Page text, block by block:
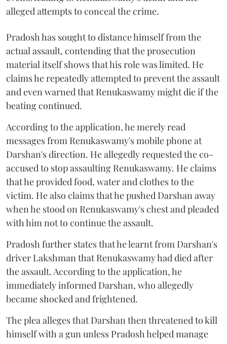
alleged attempts to conceal the crime.
Pradosh has sought to distance himself from the
actual assault, contending that the prosecution
material itself shows that his role was limited. He
claims he repeatedly attempted to prevent the assault
and even warned that Renukaswamy might die if the
beating continued.
According to the application, he merely read
messages from Renukaswamy's mobile phone at
Darshan's direction. He allegedly requested the co-
accused to stop assaulting Renukaswamy. He claims
that he provided food, water and clothes to the
victim. He also claims that he pushed Darshan away
when he stood on Renukaswamy's chest and pleaded
with him not to continue the assault.
Pradosh further states that he learnt from Darshan's
driver Lakshman that Renukaswamy had died after
the assault. According to the application, he
immediately informed Darshan, who allegedly
became shocked and frightened.
The plea alleges that Darshan then threatened to kill
himself with a gun unless Pradosh helped manage